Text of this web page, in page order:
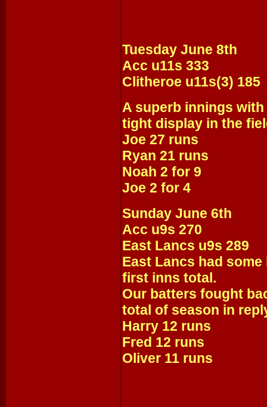
Tuesday June 8th
Acc u11s 333
Clitheroe u11s(3) 185
A superb innings
tight display in the
Joe 27 runs
Ryan 21 runs
Noah 2 for 9
Joe 2 for 4
Sunday June 6th
Acc u9s 270
East Lancs u9s 289
East Lancs had
first inns total.
Our batters fought
total of season in
Harry 12 runs
Fred 12 runs
Oliver 11 runs